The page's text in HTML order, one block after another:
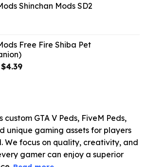
was: is:
Shinchan Mods SD2
Free Fire Shiba Pet
Original
$4.39Current
GTA V Peds, FiveM Peds,
unique gaming assets for players
We focus on quality, creativity, and
gamer can enjoy a superior